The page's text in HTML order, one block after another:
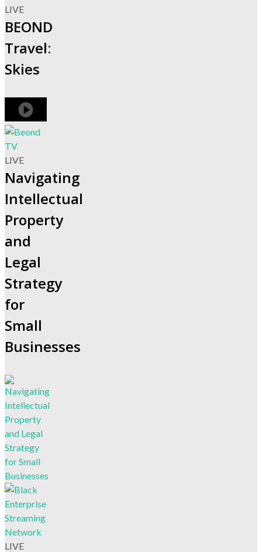
LIVE
BEOND
Travel:
Skies
LIVE
Navigating
Intellectual
Property
and
Legal
Strategy
for
Small
Businesses
LIVE